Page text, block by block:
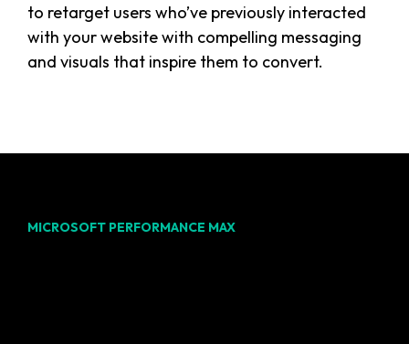
to retarget users who’ve previously interacted
with your website with compelling messaging
and visuals that inspire them to convert.
MICROSOFT PERFORMANCE MAX